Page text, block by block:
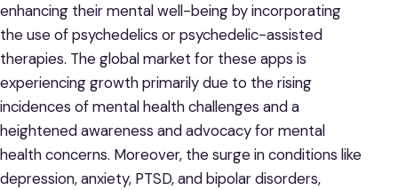
enhancing their mental well-being by incorporating
the use of psychedelics or psychedelic-assisted
therapies. The global market for these apps is
experiencing growth primarily due to the rising
incidences of mental health challenges and a
heightened awareness and advocacy for mental
health concerns. Moreover, the surge in conditions like
depression, anxiety, PTSD, and bipolar disorders,